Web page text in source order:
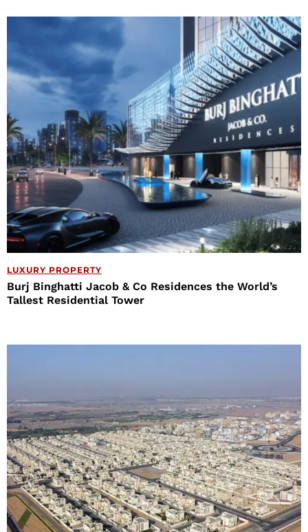
LUXURY PROPERTY
Burj Binghatti Jacob & Co Residences the World’s
Tallest Residential Tower